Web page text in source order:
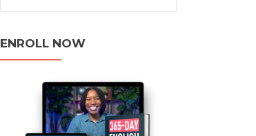
ENROLL NOW